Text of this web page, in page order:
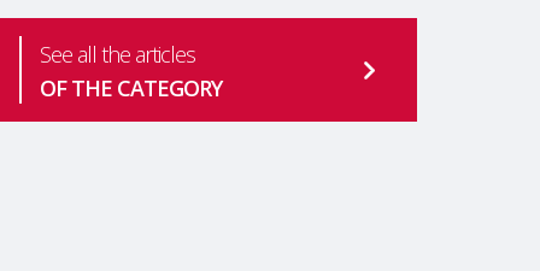
mental health is one of the most
pressing
See all the articles
OF THE CATEGORY